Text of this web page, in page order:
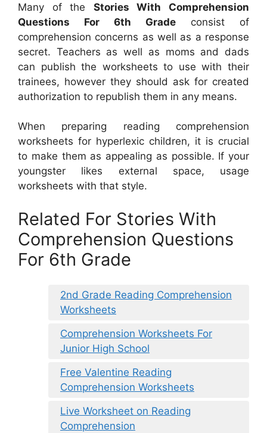
Many of the Stories With Comprehension
Questions For 6th Grade consist of
comprehension concerns as well as a response
secret. Teachers as well as moms and dads
can publish the worksheets to use with their
trainees, however they should ask for created
authorization to republish them in any means.
When preparing reading comprehension
worksheets for hyperlexic children, it is crucial
to make them as appealing as possible. If your
youngster likes external space, usage
worksheets with that style.
Related For Stories With
Comprehension Questions
For 6th Grade
2nd Grade Reading Comprehension
Worksheets
Comprehension Worksheets For
Junior High School
Free Valentine Reading
Comprehension Worksheets
Live Worksheet on Reading
Comprehension